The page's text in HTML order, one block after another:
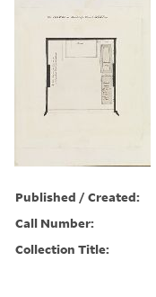
Published / Created:
Call Number:
Collection Title: